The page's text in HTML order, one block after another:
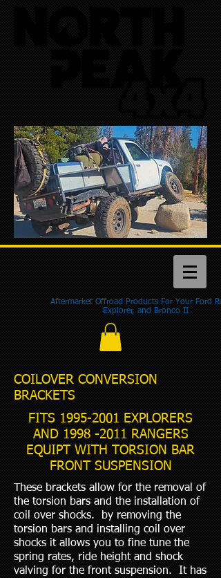
Aftermarket Offroad Products For Your Ford
Explorer, and Bronco II
COILOVER CONVERSION
BRACKETS
FITS 1995-2001
EXPLORERS
AND 1998 -2011
RANGERS
EQUIPT WITH TORSION BAR
FRONT SUSPENSION
These brackets allow for the removal of
the torsion bars and the installation of
coil over shocks. by removing the
torsion bars and installing coil over
shocks it allows you to fine tune the
spring rates, ride height and shock
valving for the front suspension. It has